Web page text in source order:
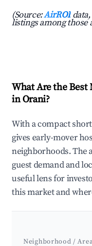
(Source:AirROI
listings among those
What Are the
in Orani?
With a compact
gives early-mover
neighborhoods. The
guest demand and
useful lens for
this market and
Neighborhood /